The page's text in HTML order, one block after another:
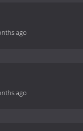
ago
ago